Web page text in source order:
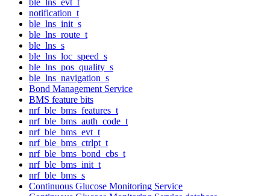
notification_t
ble_lns_init_s
ble_lns_route_t
ble_lns_s
ble_lns_loc_speed_s
ble_lns_pos_quality_s
ble_lns_navigation_s
Bond Management Service
BMS feature bits
nrf_ble_bms_features_t
nrf_ble_bms_auth_code_t
nrf_ble_bms_evt_t
nrf_ble_bms_ctrlpt_t
nrf_ble_bms_bond_cbs_t
nrf_ble_bms_init_t
nrf_ble_bms_s
Continuous Glucose Monitoring Service